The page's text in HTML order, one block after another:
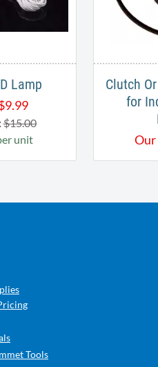
Lamp
9.99
$15.00
unit
Clutch
for
Our
Tools